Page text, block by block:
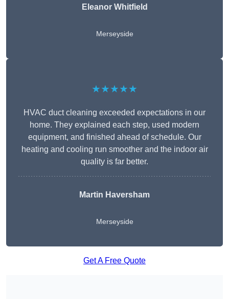
Eleanor Whitfield
Merseyside
★★★★★
HVAC duct cleaning exceeded expectations in our
home. They explained each step, used modern
equipment, and finished ahead of schedule. Our
heating and cooling run smoother and the indoor air
quality is far better.
Martin Haversham
Merseyside
Get A Free Quote